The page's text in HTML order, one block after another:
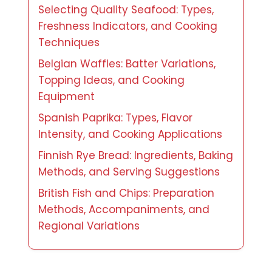
Selecting Quality Seafood: Types,
Freshness Indicators, and Cooking
Techniques
Belgian Waffles: Batter Variations,
Topping Ideas, and Cooking
Equipment
Spanish Paprika: Types, Flavor
Intensity, and Cooking Applications
Finnish Rye Bread: Ingredients, Baking
Methods, and Serving Suggestions
British Fish and Chips: Preparation
Methods, Accompaniments, and
Regional Variations